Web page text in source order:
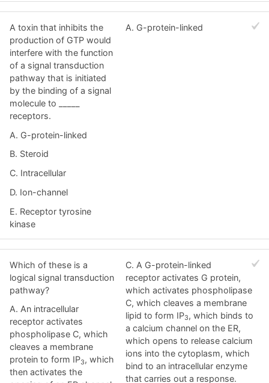
A toxin that inhibits the
production of GTP would
interfere with the function
of a signal transduction
pathway that is initiated
by the binding of a signal
molecule to _____
receptors.
A. G-protein-linked
B. Steroid
C. Intracellular
D. Ion-channel
E. Receptor tyrosine
kinase
A. G-protein-linked
Which of these is a
logical signal transduction
pathway?
A. An intracellular
receptor activates
phospholipase C, which
cleaves a membrane
protein to form IP3, which
then activates the
C. A G-protein-linked
receptor activates G protein,
which activates phospholipase
C, which cleaves a membrane
lipid to form IP3, which binds to
a calcium channel on the ER,
which opens to release calcium
ions into the cytoplasm, which
bind to an intracellular enzyme
that carries out a response.